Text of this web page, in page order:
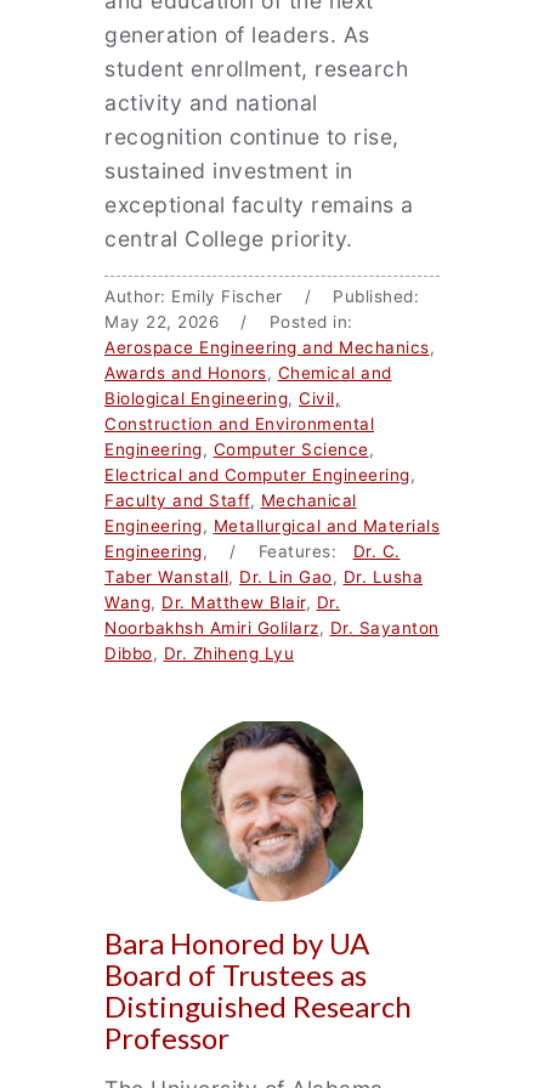
generation of leaders. As
student enrollment, research
activity and national
recognition continue to rise,
sustained investment in
exceptional faculty remains a
central College priority.
Author: Emily Fischer / Published:
May 22, 2026 / Posted in:
Aerospace Engineering and Mechanics,
Awards and Honors, Chemical and
Biological Engineering, Civil,
Construction and Environmental
Engineering, Computer Science,
Electrical and Computer Engineering,
Faculty and Staff, Mechanical
Engineering, Metallurgical and Materials
Engineering, / Features: Dr. C.
Taber Wanstall, Dr. Lin Gao, Dr. Lusha
Wang, Dr. Matthew Blair, Dr.
Noorbakhsh Amiri Golilarz, Dr. Sayanton
Dibbo, Dr. Zhiheng Lyu
Bara Honored by UA
Board of Trustees as
Distinguished Research
Professor